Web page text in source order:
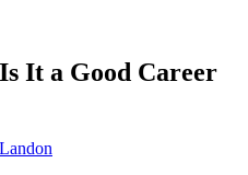
It a Good Career
Landon